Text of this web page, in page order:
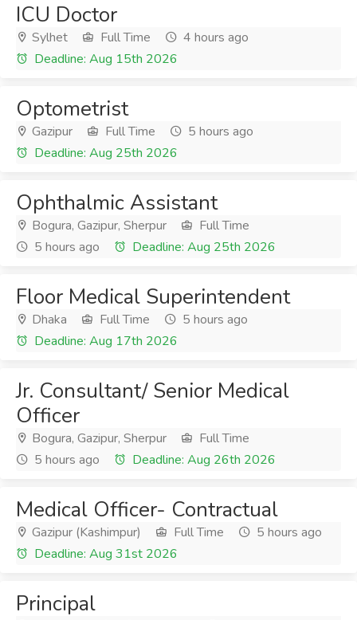
ICU Doctor
Sylhet Full Time
4 hours ago
Deadline: Aug 15th 2026
Optometrist
Gazipur Full Time
5 hours ago
Deadline: Aug 25th 2026
Ophthalmic Assistant
Bogura, Gazipur, Sherpur
Full Time
5 hours ago
Deadline: Aug 25th 2026
Floor Medical Superintendent
Dhaka Full Time
5 hours ago
Deadline: Aug 17th 2026
Jr. Consultant/ Senior Medical
Officer
Bogura, Gazipur, Sherpur
Full Time
5 hours ago
Deadline: Aug 26th 2026
Medical Officer- Contractual
Gazipur (Kashimpur) Full Time
5 hours ago
Deadline: Aug 31st 2026
Principal